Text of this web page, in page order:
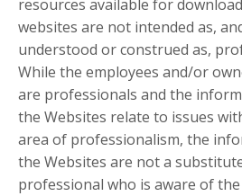
resources available for
websites are not intended as,
understood or construed as,
While the employees and/or
are professionals and the
the Websites relate to issues
area of professionalism, the
the Websites are not a
professional who is aware of